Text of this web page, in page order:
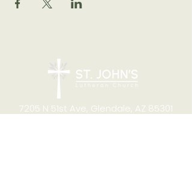
7205 N 51st Ave, Glendale, AZ 85301